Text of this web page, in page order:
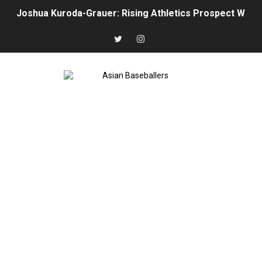
Joshua Kuroda-Grauer: Rising Athletics Prospect With
The Rise of Asian Baseball: MLB, NPB, KBO, CPBL,